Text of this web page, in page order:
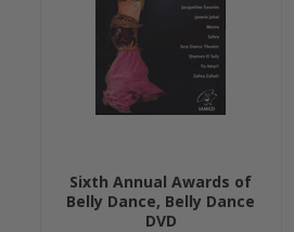
Sixth Annual Awards of
Belly Dance, Belly Dance
DVD